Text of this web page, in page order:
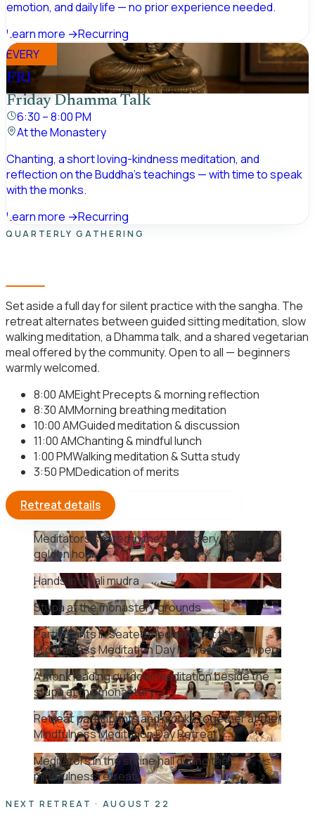
emotion, and daily life — no prior experience needed.
Learn more →Recurring
EVERY
FRI
Friday Dhamma Talk
6:30 – 8:00 PM
At the Monastery
Chanting, a short loving-kindness meditation, and
reflection on the Buddha's teachings — with time to speak
with the monks.
Learn more →Recurring
QUARTERLY GATHERING
Set aside a full day for silent practice with the sangha. The
retreat alternates between guided sitting meditation, slow
walking meditation, a Dhamma talk, and a shared vegetarian
meal offered by the community. Open to all — beginners
warmly welcomed.
8:00 AMEight Precepts & morning reflection
8:30 AMMorning breathing meditation
10:00 AMGuided meditation & discussion
11:00 AMChanting & mindful lunch
1:00 PMWalking meditation & Sutta study
3:50 PMDedication of merits
Retreat details
Meditators seated in the monastery hall at
golden hour
Hands in anjali mudra
Stupa at the monastery grounds
Participants in seated meditation at the
Mindfulness Meditation Day Retreat in Winnipeg
A monk leading outdoor meditation beside the
stupa at the monastery
Retreat participants and monks together at the
Mindfulness Meditation Day Retreat
Meditators in the shrine hall during the
mindfulness retreat
NEXT RETREAT · AUGUST 22